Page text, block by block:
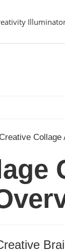
Creative Collage